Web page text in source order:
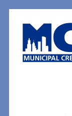
Application